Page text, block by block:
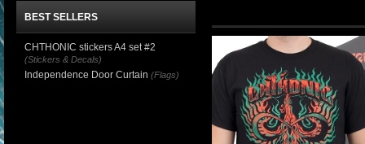
BEST SELLERS
CHTHONIC stickers A4 set #2
(Stickers & Decals)
Independence Door Curtain (Flags)